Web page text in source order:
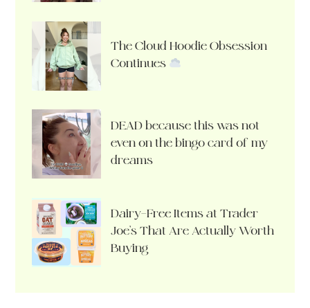
The Cloud Hoodie Obsession
Continues
DEAD because this was not
even on the bingo card of my
dreams
Dairy-Free Items at Trader
Joe’s That Are Actually Worth
Buying